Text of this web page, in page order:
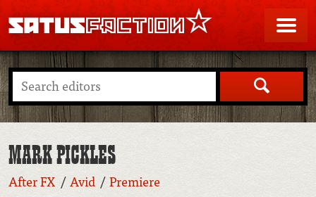
SATUSFACTION
Search
MARK PICKLES
After FX Avid Premiere